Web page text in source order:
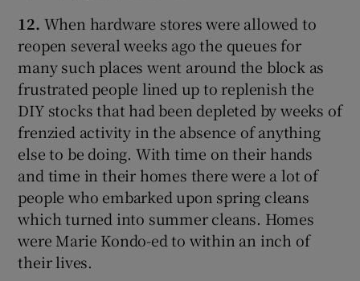
12. When hardware stores were allowed to
reopen several weeks ago the queues for
many such places went around the block as
frustrated people lined up to replenish the
DIY stocks that had been depleted by weeks of
frenzied activity in the absence of anything
else to be doing. With time on their hands
and time in their homes there were a lot of
people who embarked upon spring cleans
which turned into summer cleans. Homes
were Marie Kondo-ed to within an inch of
their lives.